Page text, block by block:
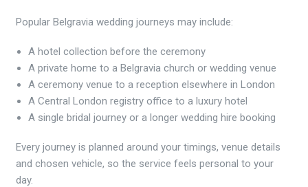
Popular Belgravia wedding journeys may include:
A hotel collection before the ceremony
A private home to a Belgravia church or wedding venue
A ceremony venue to a reception elsewhere in London
A Central London registry office to a luxury hotel
A single bridal journey or a longer wedding hire booking
Every journey is planned around your timings, venue details
and chosen vehicle, so the service feels personal to your
day.